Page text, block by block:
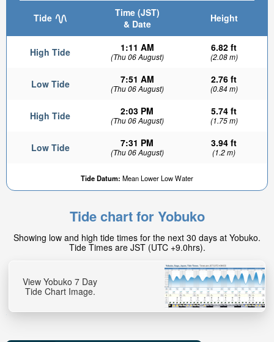
Tide
Time (JST)
& Date
Height
High Tide 1:11 AM
(Thu 06 August)
6.82 ft
(2.08 m)
Low Tide 7:51 AM
(Thu 06 August)
2.76 ft
(0.84 m)
High Tide 2:03 PM
(Thu 06 August)
5.74 ft
(1.75 m)
Low Tide 7:31 PM
(Thu 06 August)
3.94 ft
(1.2 m)
Tide Datum: Mean Lower Low Water
Tide chart for Yobuko
Showing low and high tide times for the next 30 days at Yobuko.
Tide Times are JST (UTC +9.0hrs).
View Yobuko 7 Day
Tide Chart Image.